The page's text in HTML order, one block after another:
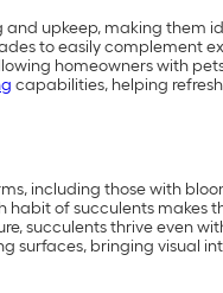
upkeep, making them
to easily complement
homeowners with
capabilities, helping
including those with
of succulents makes
succulents thrive even
surfaces, bringing visual